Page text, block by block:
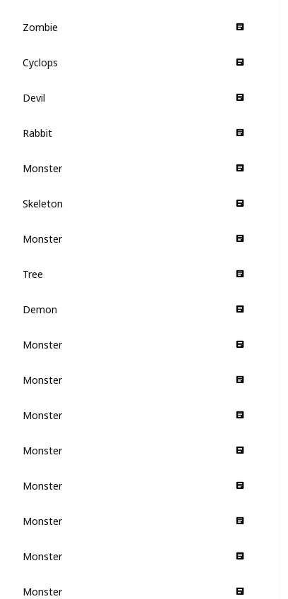
Zombie
Cyclops
Devil
Rabbit
Monster
Skeleton
Monster
Tree
Demon
Monster
Monster
Monster
Monster
Monster
Monster
Monster
Monster